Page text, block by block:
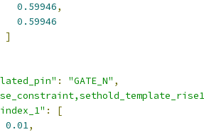
0.59946,
0.59946
]
: "GATE_N" ,
:
[
0.01,